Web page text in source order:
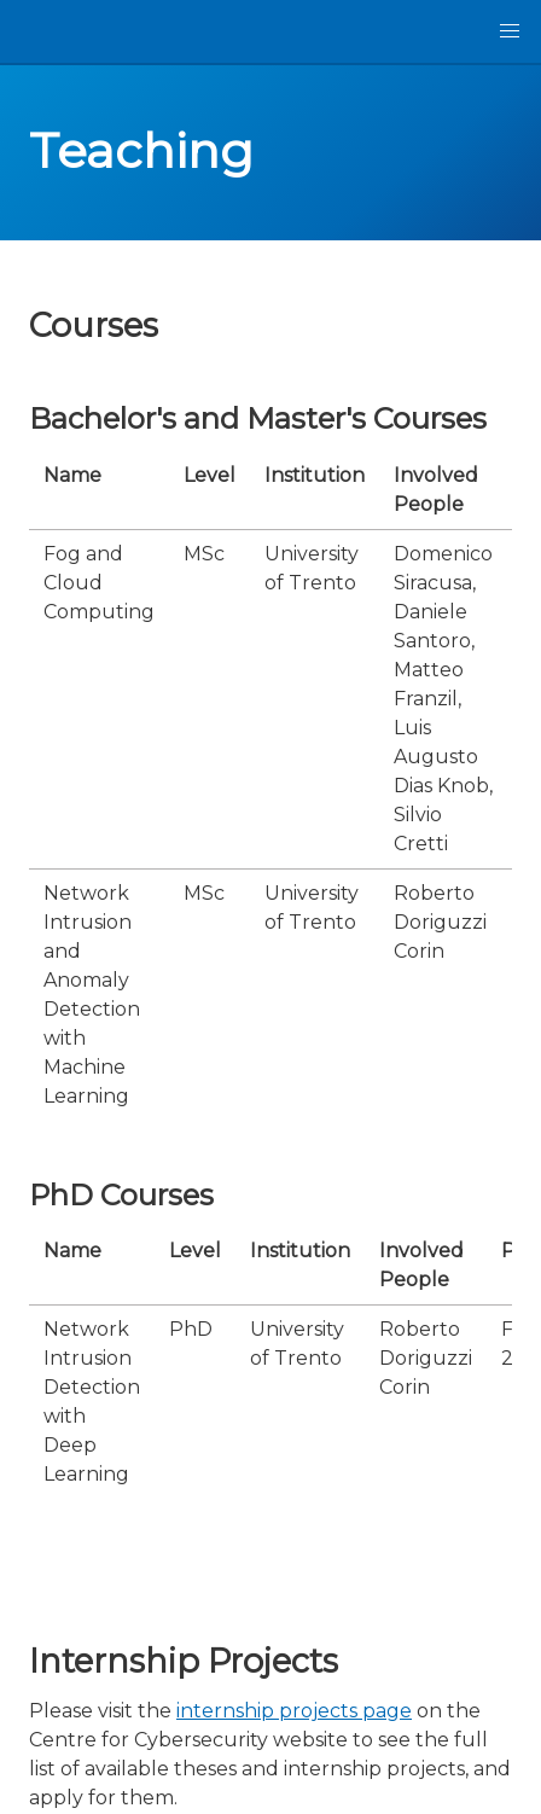
Teaching
Courses
Bachelor's and Master's Courses
Name Level Institution
Involved
People
Fog and
Cloud
Computing
MSc
University
of Trento
Domenico
Siracusa,
Daniele
Santoro,
Matteo
Franzil,
Luis
Augusto
Dias Knob,
Silvio
Cretti
Network
Intrusion
and
Anomaly
Detection
with
Machine
Learning
MSc
University
of Trento
Roberto
Doriguzzi
Corin
PhD Courses
Name Level Institution
Involved
People
Network
Intrusion
Detection
with
Deep
Learning
PhD
University
of Trento
Roberto
Doriguzzi
Corin
Internship Projects
Please visit the internship projects page on the
Centre for Cybersecurity website to see the full
list of available theses and internship projects, and
apply for them.